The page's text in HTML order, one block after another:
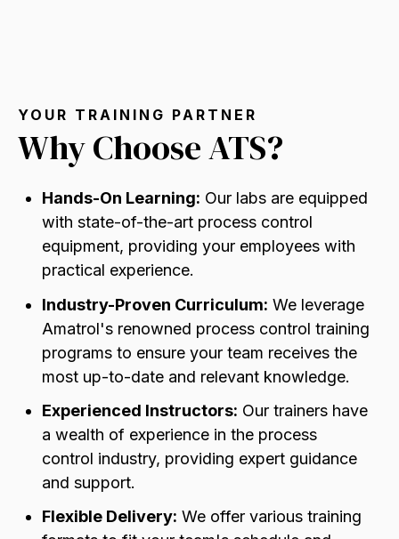
YOUR TRAINING PARTNER
Why Choose ATS?
Hands-On Learning: Our labs are equipped
with state-of-the-art process control
equipment, providing your employees with
practical experience.
Industry-Proven Curriculum: We leverage
Amatrol's renowned process control training
programs to ensure your team receives the
most up-to-date and relevant knowledge.
Experienced Instructors: Our trainers have
a wealth of experience in the process
control industry, providing expert guidance
and support.
Flexible Delivery: We offer various training